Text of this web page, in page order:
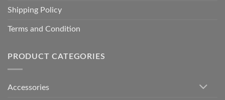
Shipping Policy
Terms and Condition
PRODUCT CATEGORIES
Accessories